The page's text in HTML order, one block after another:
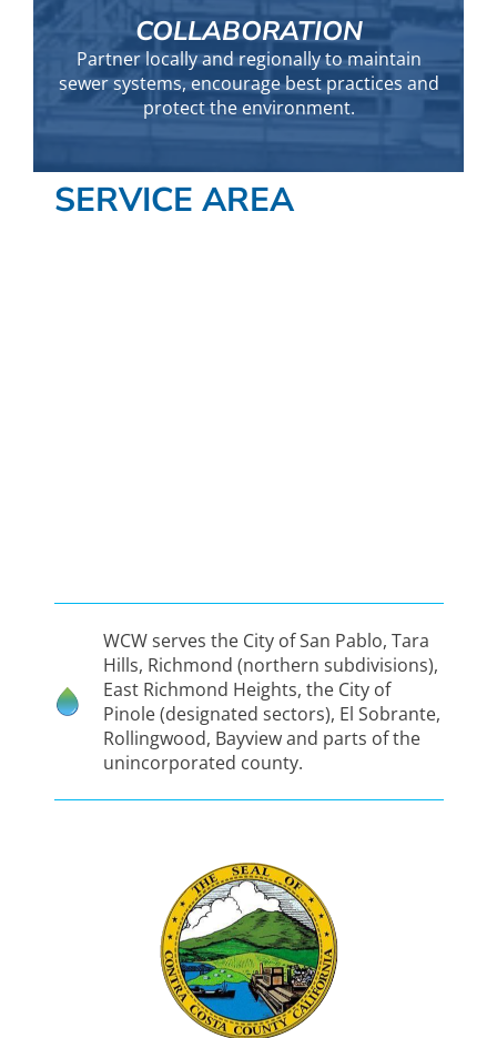
COLLABORATION
Partner locally and regionally to maintain
sewer systems, encourage best practices and
protect the environment.
SERVICE AREA
WCW serves the City of San Pablo, Tara
Hills, Richmond (northern subdivisions),
East Richmond Heights, the City of
Pinole (designated sectors), El Sobrante,
Rollingwood, Bayview and parts of the
unincorporated county.